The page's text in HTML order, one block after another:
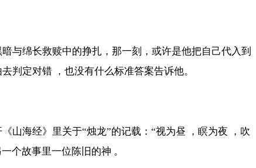
救赎中的挣扎，那一刻，或许是他把自己代入到
判定对错 ，也没有什么标准答案告诉他。
海经》里关于“烛龙”的记载：“视为昼 ，瞑为夜 ，吹
另一个故事里一位陈旧的神 。